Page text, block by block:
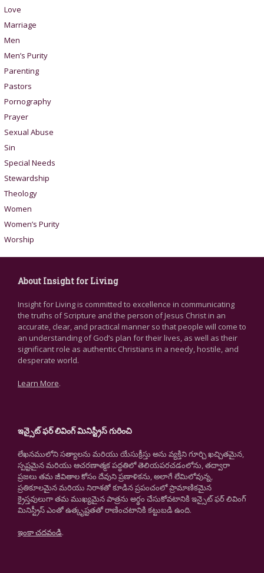
Love
Marriage
Men
Men’s Purity
Parenting
Pastors
Pornography
Prayer
Sexual Abuse
Sin
Special Needs
Stewardship
Theology
Women
Women’s Purity
Worship
About Insight for Living
Insight for Living is committed to excellence in communicating
the truths of Scripture and the person of Jesus Christ in an
accurate, clear, and practical manner so that people will come to
an understanding of God’s plan for their lives, as well as their
significant role as authentic Christians in a needy, hostile, and
desperate world.
Learn More.
ఇన్సైట్ ఫర్ లివింగ్ మినిస్ట్రీస్ గురించి
లేఖనములోని సత్యాలను మరియు యేసుక్రీస్తు అను వ్యక్తిని గూర్చి ఖచ్చితమైన,
స్పష్టమైన మరియు ఆచరణాత్మక పద్ధతిలో తెలియపరచడంలోను, తద్వారా
ప్రజలు తమ జీవితాల కోసం దేవుని ప్రణాళికను, అలాగే లేమిలోవున్న,
ప్రతికూలమైన మరియు నిరాశతో కూడిన ప్రపంచంలో ప్రామాణికమైన
క్రైస్తవులుగా తమ ముఖ్యమైన పాత్రను అర్థం చేసుకోవటానికి ఇన్సైట్ ఫర్ లివింగ్
మినిస్ట్రీస్ ఎంతో ఉత్కృష్టతతో రాణించటానికి కట్టుబడి ఉంది.
ఇంకా చదవండి.